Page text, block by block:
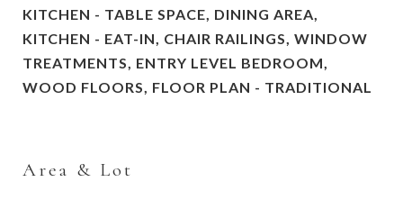
KITCHEN - TABLE SPACE, DINING AREA,
KITCHEN - EAT-IN, CHAIR RAILINGS, WINDOW
TREATMENTS, ENTRY LEVEL BEDROOM,
WOOD FLOORS, FLOOR PLAN - TRADITIONAL
Area & Lot